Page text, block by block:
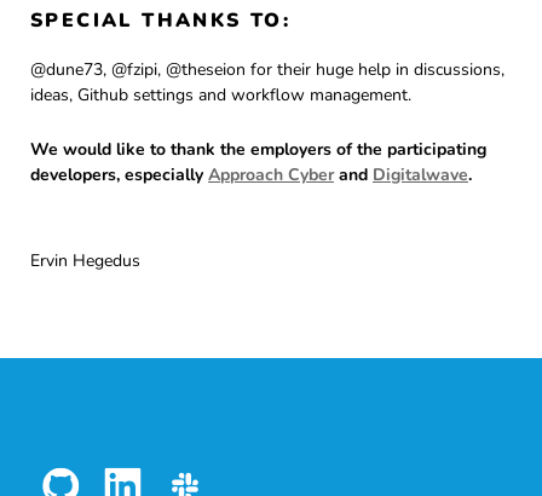
SPECIAL THANKS TO:
@dune73, @fzipi, @theseion for their huge help in discussions,
ideas, Github settings and workflow management.
We would like to thank the employers of the participating
developers, especially Approach Cyberand Digitalwave.
Ervin Hegedus